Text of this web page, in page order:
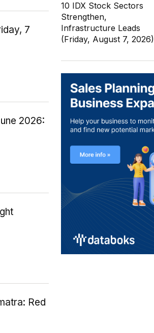
7
2026:
Red
10 IDX Stock Sectors
Strengthen,
Infrastructure Leads
(Friday, August 7, 2026)